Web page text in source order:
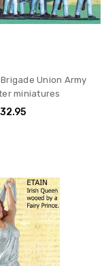
Union Army
miniatures